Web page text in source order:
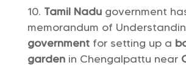
Tamil Nadugovernment
memorandum of
governmentfor setting up a
gardenin Chengalpattu near